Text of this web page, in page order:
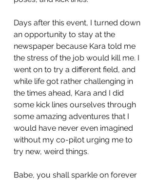
Days after this event, I turned down
an opportunity to stay at the
newspaper because Kara told me
the stress of the job would kill me. I
went on to try a different field, and
while life got rather challenging in
the times ahead, Kara and I did
some kick lines ourselves through
some amazing adventures that I
would have never even imagined
without my co-pilot urging me to
try new, weird things.
Babe, you shall sparkle on forever